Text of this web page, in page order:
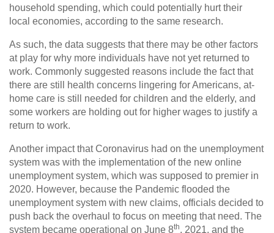
household spending, which could potentially hurt their
local economies, according to the same research.
As such, the data suggests that there may be other factors
at play for why more individuals have not yet returned to
work. Commonly suggested reasons include the fact that
there are still health concerns lingering for Americans, at-
home care is still needed for children and the elderly, and
some workers are holding out for higher wages to justify a
return to work.
Another impact that Coronavirus had on the unemployment
system was with the implementation of the new online
unemployment system, which was supposed to premier in
2020. However, because the Pandemic flooded the
unemployment system with new claims, officials decided to
push back the overhaul to focus on meeting that need. The
system became operational on June 8th, 2021, and the